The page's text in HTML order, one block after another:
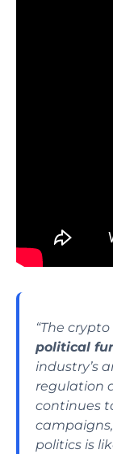
“The
political
industry’s
regulation
continues
politics is